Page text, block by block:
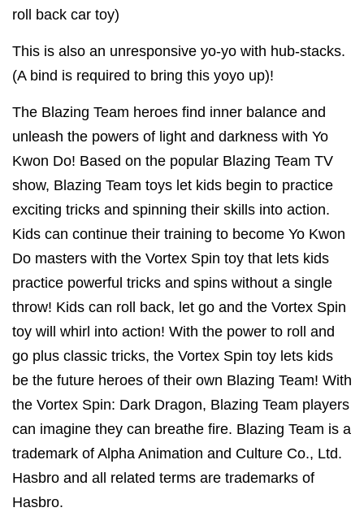
roll back car toy)
This is also an unresponsive yo-yo with hub-stacks.
(A bind is required to bring this yoyo up)!
The Blazing Team heroes find inner balance and
unleash the powers of light and darkness with Yo
Kwon Do! Based on the popular Blazing Team TV
show, Blazing Team toys let kids begin to practice
exciting tricks and spinning their skills into action.
Kids can continue their training to become Yo Kwon
Do masters with the Vortex Spin toy that lets kids
practice powerful tricks and spins without a single
throw! Kids can roll back, let go and the Vortex Spin
toy will whirl into action! With the power to roll and
go plus classic tricks, the Vortex Spin toy lets kids
be the future heroes of their own Blazing Team! With
the Vortex Spin: Dark Dragon, Blazing Team players
can imagine they can breathe fire. Blazing Team is a
trademark of Alpha Animation and Culture Co., Ltd.
Hasbro and all related terms are trademarks of
Hasbro.